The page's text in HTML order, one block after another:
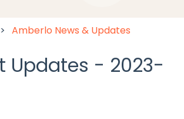
Amberlo News & Updates
Updates - 2023-